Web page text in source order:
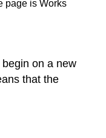
Print
Accessed
Using
on a new
that the